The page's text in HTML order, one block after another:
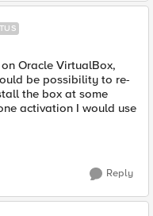
Oracle VirtualBox,
be possibility to re-
the box at some
activation I would use
Reply